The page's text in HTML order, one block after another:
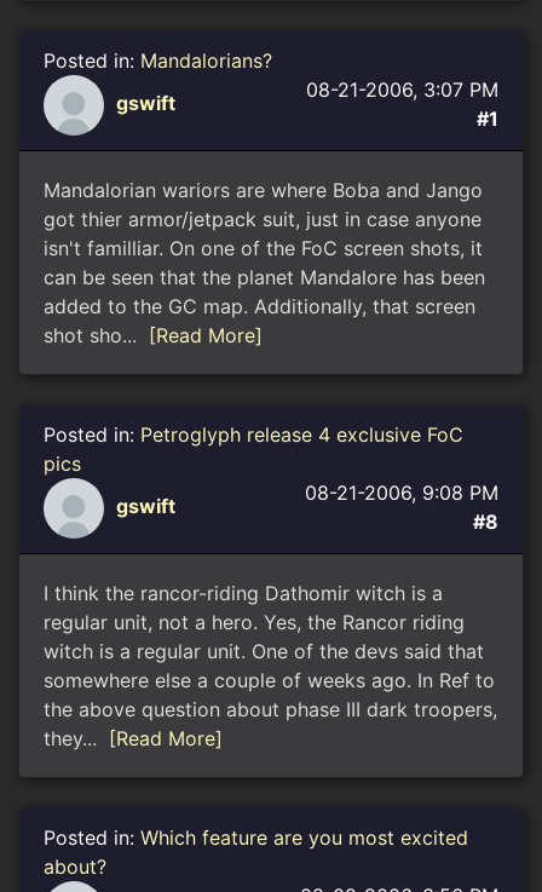
Posted in: Mandalorians?
gswift
08-21-2006, 3:07 PM
#1
Mandalorian wariors are where Boba and Jango
got thier armor/jetpack suit, just in case anyone
isn't familliar. On one of the FoC screen shots, it
can be seen that the planet Mandalore has been
added to the GC map. Additionally, that screen
shot sho...
[Read More]
Posted in: Petroglyph release 4 exclusive FoC
pics
gswift
08-21-2006, 9:08 PM
#8
I think the rancor-riding Dathomir witch is a
regular unit, not a hero. Yes, the Rancor riding
witch is a regular unit. One of the devs said that
somewhere else a couple of weeks ago. In Ref to
the above question about phase III dark troopers,
they...
[Read More]
Posted in: Which feature are you most excited
about?